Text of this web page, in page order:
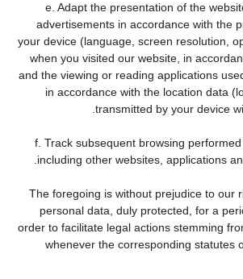
e. Adapt the presentation of the
advertisements in accordance with the
your device (language, screen resolution,
when you visited our website, in
and the viewing or reading applications
in accordance with the location data
transmitted by your device
f. Track subsequent browsing
including other websites, applications
The foregoing is without prejudice to our
personal data, duly protected, for a
order to facilitate legal actions stemming
whenever the corresponding statutes